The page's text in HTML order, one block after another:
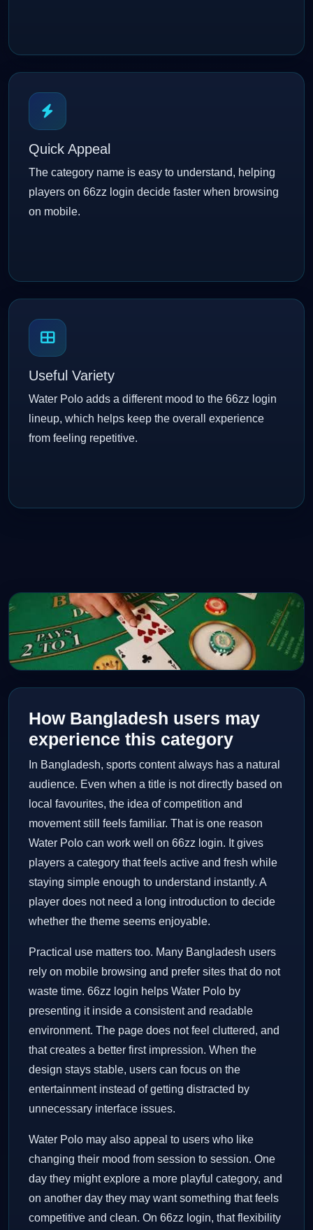
Quick Appeal
The category name is easy to understand, helping
players on 66zz login decide faster when browsing
on mobile.
Useful Variety
Water Polo adds a different mood to the 66zz login
lineup, which helps keep the overall experience
from feeling repetitive.
How Bangladesh users may
experience this category
In Bangladesh, sports content always has a natural
audience. Even when a title is not directly based on
local favourites, the idea of competition and
movement still feels familiar. That is one reason
Water Polo can work well on 66zz login. It gives
players a category that feels active and fresh while
staying simple enough to understand instantly. A
player does not need a long introduction to decide
whether the theme seems enjoyable.
Practical use matters too. Many Bangladesh users
rely on mobile browsing and prefer sites that do not
waste time. 66zz login helps Water Polo by
presenting it inside a consistent and readable
environment. The page does not feel cluttered, and
that creates a better first impression. When the
design stays stable, users can focus on the
entertainment instead of getting distracted by
unnecessary interface issues.
Water Polo may also appeal to users who like
changing their mood from session to session. One
day they might explore a more playful category, and
on another day they may want something that feels
competitive and clean. On 66zz login, that flexibility